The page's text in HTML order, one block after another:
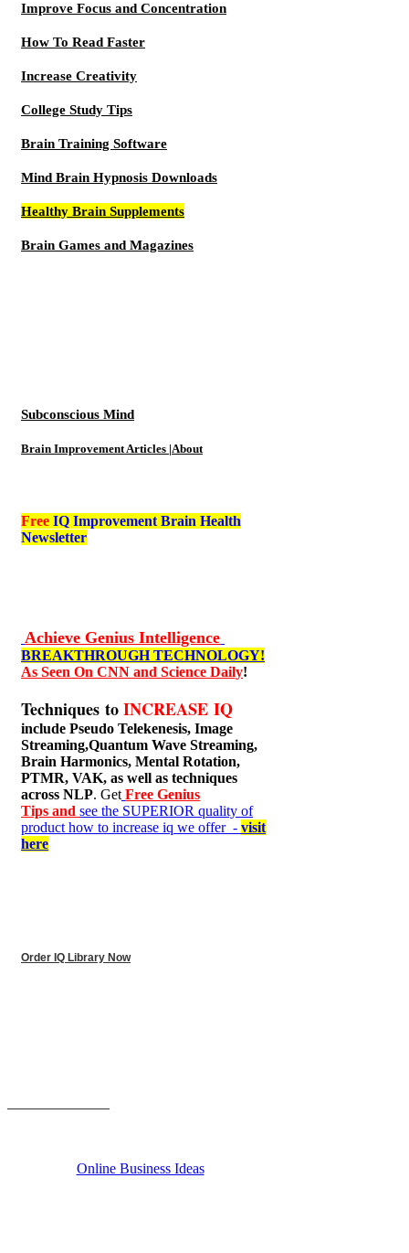
Improve Focus and Concentration
How To Read Faster
Increase Creativity
College Study Tips
Brain Training Software
Mind Brain Hypnosis Downloads
Healthy Brain Supplements
Brain Games and Magazines
Subconscious Mind
Brain Improvement Articles |About
Free IQ Improvement Brain Health
Newsletter
Achieve Genius Intelligence
BREAKTHROUGH TECHNOLOGY!
As Seen On CNN and Science Daily!
Techniques toINCREASE IQ
include Pseudo Telekenesis, Image
Streaming,Quantum Wave Streaming,
Brain Harmonics, Mental Rotation,
PTMR, VAK, as well as techniques
across NLP. Get Free Genius
Tips and see the SUPERIOR quality of
product how to increase iq we offer - visit
here
Order IQ Library Now
Online Business Ideas